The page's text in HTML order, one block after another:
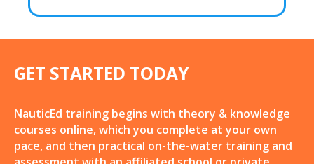
GET STARTED TODAY
NauticEd training begins with theory & knowledge
courses online, which you complete at your own
pace, and then practical on-the-water training and